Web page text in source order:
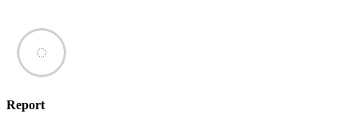
Report